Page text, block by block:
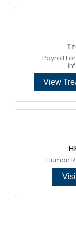
Payroll
View
Human